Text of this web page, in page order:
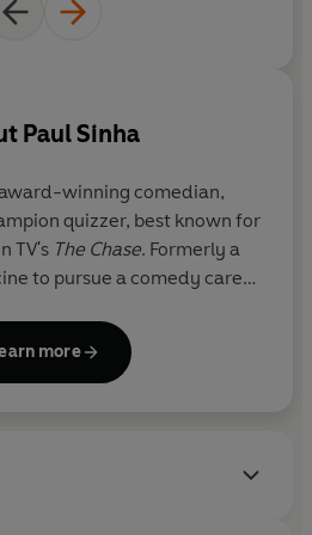
Paul Sinha
award-winning comedian,
quizzer, best known for
TV's The Chase. Formerly a
to pursue a comedy career,
more